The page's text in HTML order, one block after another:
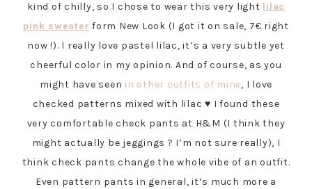
kind of chilly, so I chose to wear this very light lilac
pink sweater form New Look (I got it on sale, 7€ right
now !). I really love pastel lilac, it’s a very subtle yet
cheerful color in my opinion. And of course, as you
might have seen in other outfits of mine, I love
checked patterns mixed with lilac ♥ I found these
very comfortable check pants at H&M (I think they
might actually be jeggings ? I’m not sure really), I
think check pants change the whole vibe of an outfit.
Even pattern pants in general, it’s much more a